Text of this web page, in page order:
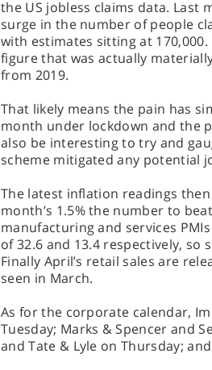
the US jobless claims data. Last
surge in the number of people
with estimates sitting at
figure that was actually
from 2019.
That likely means the pain has
month under lockdown and the
also be interesting to try and
scheme mitigated any potential
The latest inflation readings
month’s 1.5% the number to
manufacturing and services
of 32.6 and 13.4 respectively, so
Finally April’s retail sales are
seen in March.
As for the corporate calendar,
Tuesday; Marks & Spencer and
and Tate & Lyle on Thursday;